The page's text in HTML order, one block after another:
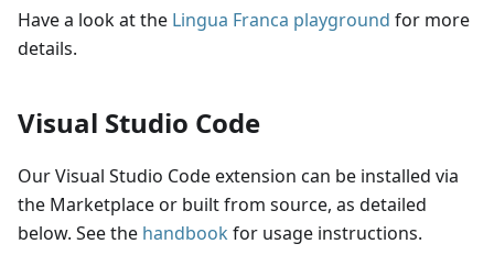
Have a look at the Lingua Franca playground for more
details.
Visual Studio Code
Our Visual Studio Code extension can be installed via
the Marketplace or built from source, as detailed
below. See the handbook for usage instructions.